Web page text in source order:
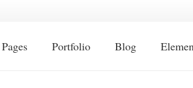
Pages Portfolio Blog